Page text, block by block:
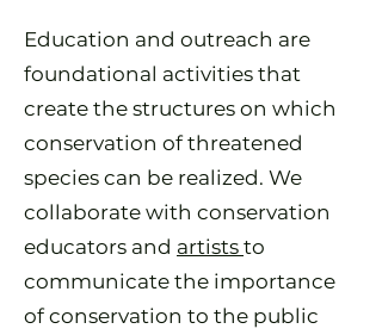
Education and outreach are
foundational activities that
create the structures on which
conservation of threatened
species can be realized. We
collaborate with conservation
educators and artists to
communicate the importance
of conservation to the public